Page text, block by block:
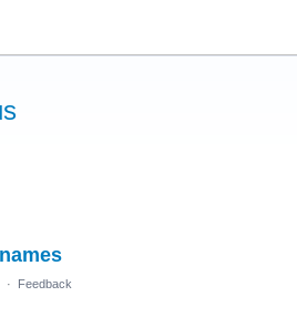
· Feedback